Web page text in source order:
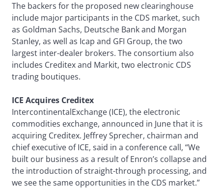
The backers for the proposed new clearinghouse
include major participants in the CDS market, such
as Goldman Sachs, Deutsche Bank and Morgan
Stanley, as well as Icap and GFI Group, the two
largest inter-dealer brokers. The consortium also
includes Creditex and Markit, two electronic CDS
trading boutiques.
ICE Acquires Creditex
IntercontinentalExchange (ICE), the electronic
commodities exchange, announced in June that it is
acquiring Creditex. Jeffrey Sprecher, chairman and
chief executive of ICE, said in a conference call, “We
built our business as a result of Enron’s collapse and
the introduction of straight-through processing, and
we see the same opportunities in the CDS market.”